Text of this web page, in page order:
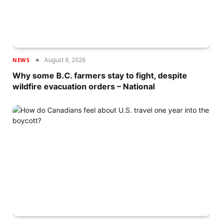
NEWS August 8, 2026
Why some B.C. farmers stay to fight, despite
wildfire evacuation orders – National